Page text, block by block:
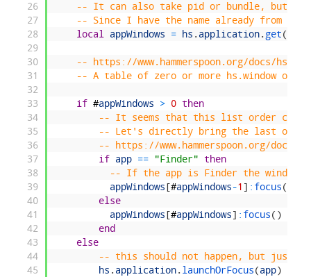
26
27
28
29
30
31
32
33
34
35
36
37
38
39
40
41
42
43
44
45
-- It can also take pid or bundle, but
-- Since I have the name already from
local
appWindows = hs . application. get(
-- https://www.hammerspoon.org/docs/
-- A table of zero or more hs.window
if #appWindows > 0 then
-- It seems that this list order
-- Let's directly bring the last one
-- https://www.hammerspoon.org/docs/
if app == "Finder"
then
-- If the app is Finder the window
appWindows[#appWindows-1 ] : focus(
else
appWindows[#appWindows] : focus( )
end
else
-- this should not happen, but just in
hs . application. launchOrFocus(app)